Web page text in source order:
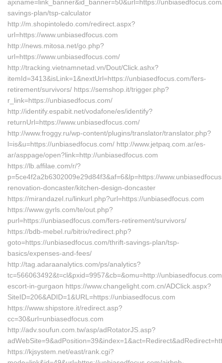
ajxname=link_banner&id_banner=50&url=https://
savings-plan/tsp-calculator
http://m.shopintoledo.com/redirect.aspx?
url=https://www.unbiasedfocus.com
http://news.mitosa.net/go.php?
url=https://www.unbiasedfocus.com/
http://tracking.vietnamnetad.vn/Dout/Click.ashx?
itemId=3413&isLink=1&nextUrl=https://unbiasedfocus.com/fers-
retirement/survivors/ https://semshop.it/trigger.php?
r_link=https://unbiasedfocus.com/
http://identify.espabit.net/vodafone/es/identify?
returnUrl=https://www.unbiasedfocus.com/
http://www.froggy.ru/wp-content/plugins/translator/translator.php?
l=is&u=https://unbiasedfocus.com/ http://www.jetpaq.com.ar/es-
ar/asppage/open?link=http://unbiasedfocus.com
https://lb.affilae.com/r/?
p=5ce4f2a2b6302009e29d84f3&af=6&lp=https://
renovation-doncaster/kitchen-design-doncaster
https://mirandazel.ru/linkurl.php?url=https://unbiasedfocus.com
https://www.gyrls.com/te/out.php?
purl=https://unbiasedfocus.com/fers-retirement/survivors/
https://bdb-mebel.ru/bitrix/redirect.php?
goto=https://unbiasedfocus.com/thrift-savings-plan/tsp-
basics/expenses-and-fees/
http://tag.adaraanalytics.com/ps/analytics?
tc=566063492&t=cl&pxid=9957&cb=&omu=http://
escort-in-gurgaon https://www.changelight.com.cn/ADClick.aspx?
SiteID=206&ADID=1&URL=https://unbiasedfocus.com
https://www.shipstore.it/redirect.asp?
cc=30&url=unbiasedfocus.com
http://adv.soufun.com.tw/asp/adRotatorJS.asp?
https://kjsystem.net/east/rank.cgi?